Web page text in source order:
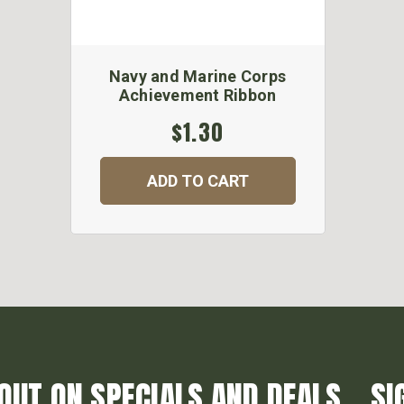
Navy and Marine Corps
Achievement Ribbon
$1.30
ADD TO CART